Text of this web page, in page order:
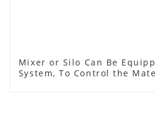
Mixer or Silo Can Be
System, To Control the